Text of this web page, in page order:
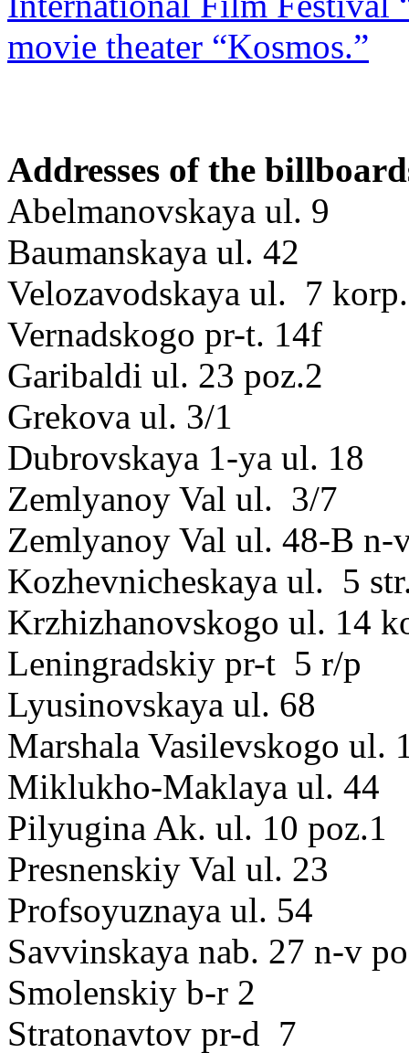
movie theater “Kosmos.”
Addresses of the
Abelmanovskaya ul. 9
Baumanskaya ul. 42
Velozavodskaya ul. 7
Vernadskogo pr-t. 14f
Garibaldi ul. 23 poz.2
Grekova ul. 3/1
Dubrovskaya 1-ya ul. 18
Zemlyanoy Val ul. 3/7
Zemlyanoy Val ul. 48-B n-
Kozhevnicheskaya ul. 5
Krzhizhanovskogo ul. 14
Leningradskiy pr-t 5 r/p
Lyusinovskaya ul. 68
Marshala Vasilevskogo ul.
Miklukho-Maklaya ul. 44
Pilyugina Ak. ul. 10 poz.1
Presnenskiy Val ul. 23
Profsoyuznaya ul. 54
Savvinskaya nab. 27 n-v
Smolenskiy b-r 2
Stratonavtov pr-d 7